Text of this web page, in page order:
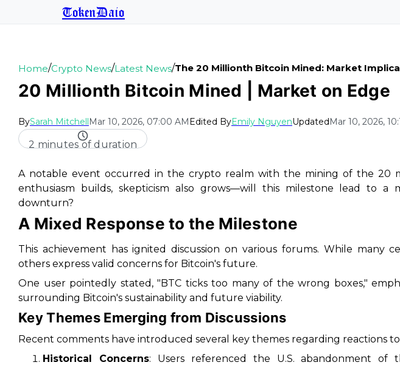
TokenDaio
Home/Crypto News/Latest News/The 20 Millionth Bitcoin Mined: Market
20 Millionth Bitcoin Mined | Market on Edge
BySarah MitchellMar 10, 2026, 07:00 AMEdited ByEmily NguyenUpdatedMar 10, 2026,
2 minutes of duration
A notable event occurred in the crypto realm with the mining of the 20
enthusiasm builds, skepticism also grows—will this milestone lead to a
downturn?
A Mixed Response to the Milestone
This achievement has ignited discussion on various forums. While many
others express valid concerns for Bitcoin's future.
One user pointedly stated, "BTC ticks too many of the wrong boxes,"
surrounding Bitcoin's sustainability and future viability.
Key Themes Emerging from Discussions
Recent comments have introduced several key themes regarding reactions
Historical Concerns: Users referenced the U.S. abandonment of